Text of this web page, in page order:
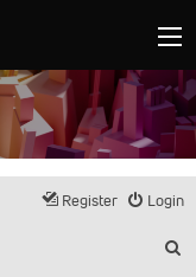
Login
Register